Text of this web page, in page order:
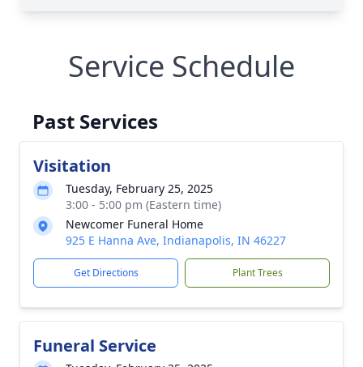
Service Schedule
Past Services
Visitation
Tuesday, February 25, 2025
3:00 - 5:00 pm (Eastern time)
Newcomer Funeral Home
925 E Hanna Ave, Indianapolis, IN 46227
Get Directions Plant Trees
Funeral Service